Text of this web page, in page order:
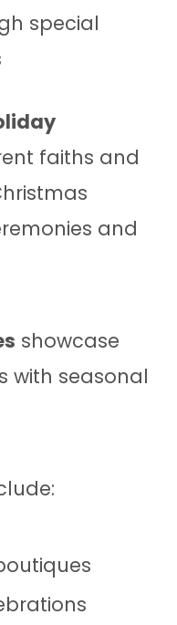
special
faiths and
and
showcase
with seasonal